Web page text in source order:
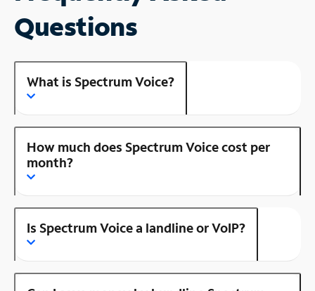
Questions
What is Spectrum Voice?
How much does Spectrum Voice cost per
month?
Is Spectrum Voice a landline or VoIP?